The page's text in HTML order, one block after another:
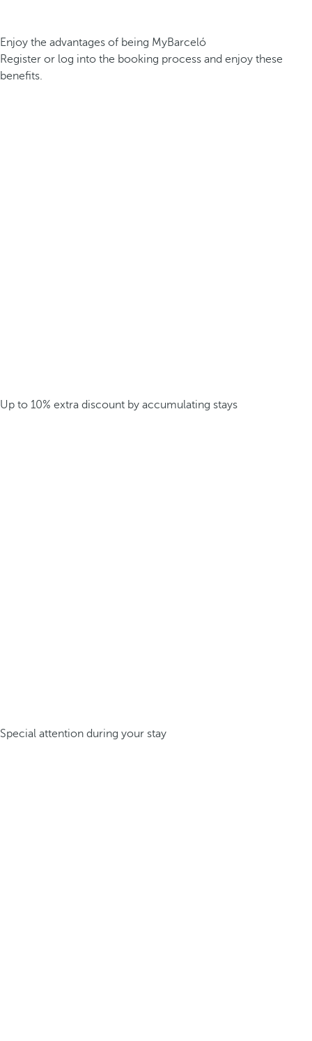
Enjoy the advantages of being MyBarceló
Register or log into the booking process and enjoy these
benefits.
Up to 10% extra discount by accumulating stays
Special attention during your stay